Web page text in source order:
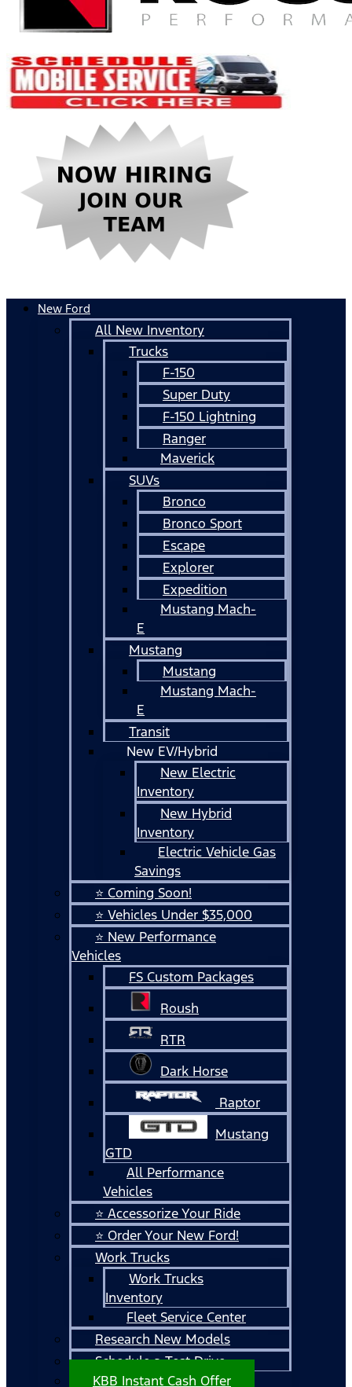
New Ford
All New Inventory
Trucks
F-150
Super Duty
F-150 Lightning
Ranger
Maverick
SUVs
Bronco
Bronco Sport
Escape
Explorer
Expedition
Mustang Mach-
E
Mustang
Mustang
Mustang Mach-
E
Transit
New EV/Hybrid
New Electric
Inventory
New Hybrid
Inventory
Electric Vehicle Gas
Savings
⭐ Coming Soon!
⭐ Vehicles Under $35,000
⭐ New Performance
Vehicles
FS Custom Packages
Roush
RTR
Dark Horse
Raptor
Mustang
GTD
All Performance
Vehicles
⭐ Accessorize Your Ride
⭐ Order Your New Ford!
Work Trucks
Work Trucks
Inventory
Fleet Service Center
Research New Models
Schedule a Test Drive
KBB Instant Cash Offer